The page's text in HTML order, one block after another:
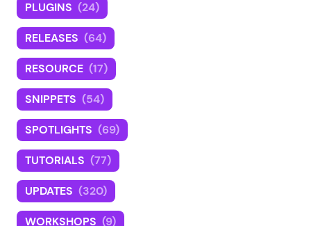
PLUGINS (24)
RELEASES (64)
RESOURCE (17)
SNIPPETS (54)
SPOTLIGHTS (69)
TUTORIALS (77)
UPDATES (320)
WORKSHOPS (9)